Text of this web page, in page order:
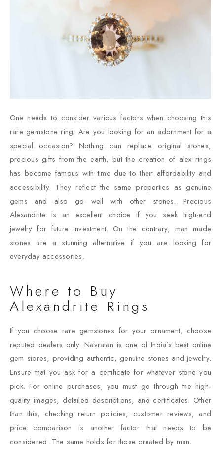
One needs to consider various factors when choosing this
rare gemstone ring. Are you looking for an adornment for a
special occasion? Nothing can replace original stones,
precious gifts from the earth, but the creation of alex rings
has become famous with time due to their affordability and
accessibility. They reflect the same properties as genuine
gems and also go well with other stones. Precious
Alexandrite is an excellent choice if you seek high-end
jewelry for future investment. On the contrary, man made
stones are a stunning alternative if you are looking for
everyday accessories.
Where to Buy
Alexandrite Rings
If you choose rare gemstones for your ornament, choose
reputed dealers only. Navratan is one of India’s best online
gem stores, providing authentic, genuine stones and jewelry.
Ensure that you ask for a certificate for whatever stone you
pick. For online purchases, you must go through the high-
quality images, detailed descriptions, and certificates. Other
than this, checking return policies, customer reviews, and
price comparison is another factor that needs to be
considered. The same holds for those created by man.